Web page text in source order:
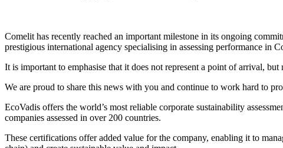
Comelit has recently reached an important milestone in its ongoing
prestigious international agency specialising in assessing performance in
It is important to emphasise that it does not represent a point of arrival,
We are proud to share this news with you and continue to work hard to
EcoVadis offers the world’s most reliable corporate sustainability
companies assessed in over 200 countries.
These certifications offer added value for the company, enabling it to